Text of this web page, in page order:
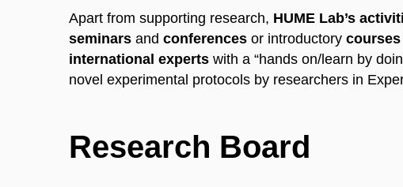
Apart from supporting research, HUME Lab’s
seminars and conferences or introductory courses
international experts with a “hands on/learn by
novel experimental protocols by researchers in
Research Board